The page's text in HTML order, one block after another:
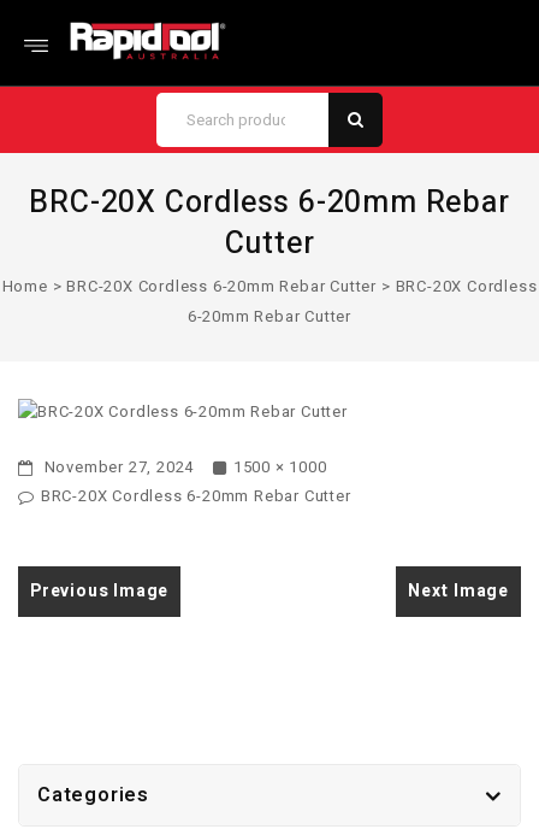
BRC-20X Cordless 6-20mm Rebar
Cutter
Home >BRC-20X Cordless 6-20mm Rebar Cutter > BRC-20X Cordless
6-20mm Rebar Cutter
November 27, 2024
1500 × 1000
BRC-20X Cordless 6-20mm Rebar Cutter
Previous Image Next Image
Categories